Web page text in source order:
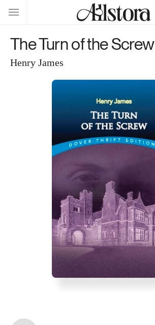
Skip to
content
The Turn of the Screw
Henry James